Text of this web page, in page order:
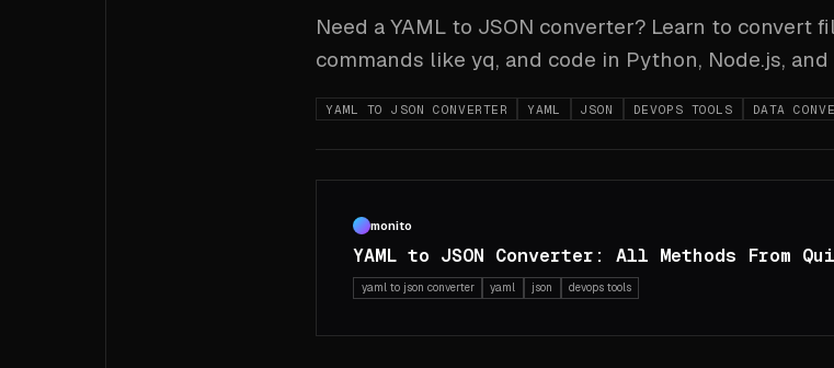
Need a YAML to JSON converter? Learn to convert
commands like yq, and code in Python, Node.js, and
YAML TO JSON CONVERTER YAML JSON DEVOPS TOOLS DATA
monito
YAML to JSON Converter: All Methods From
yaml to json converter yaml json devops tools